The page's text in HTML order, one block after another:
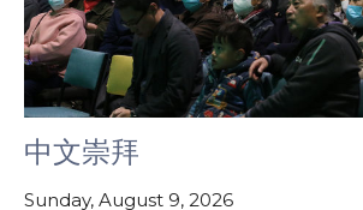
中文崇拜
Sunday, August 9, 2026